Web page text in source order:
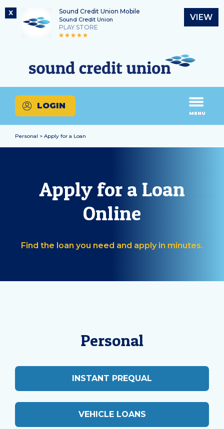
X Sound Credit Union Mobile
Sound Credit Union
PLAY STORE
VIEW
content
login
Routing Number
325183220
What
can
we
LOGIN
MENU
Personal > Apply for a Loan
Apply for a Loan
Online
Find the loan you need and apply in minutes.
Personal
INSTANT PREQUAL
VEHICLE LOANS